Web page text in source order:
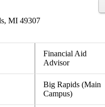
MI 49307
Financial Aid
Advisor
Big Rapids (Main
Campus)